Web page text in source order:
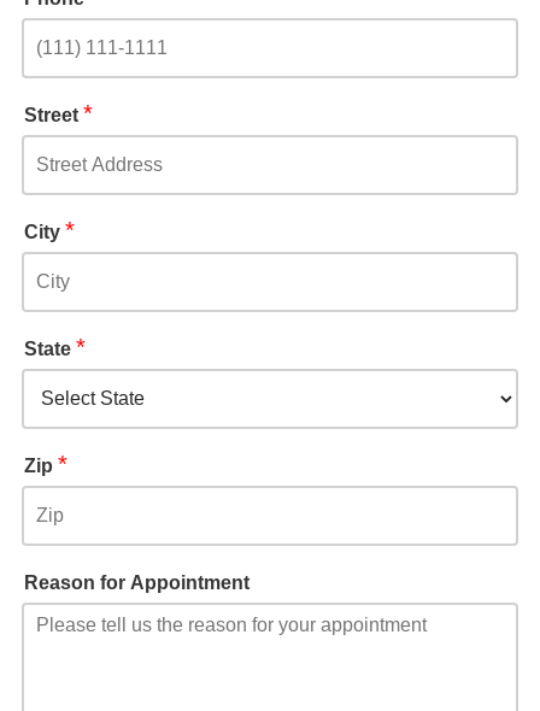
Street *
City *
State *
Zip *
Reason for Appointment